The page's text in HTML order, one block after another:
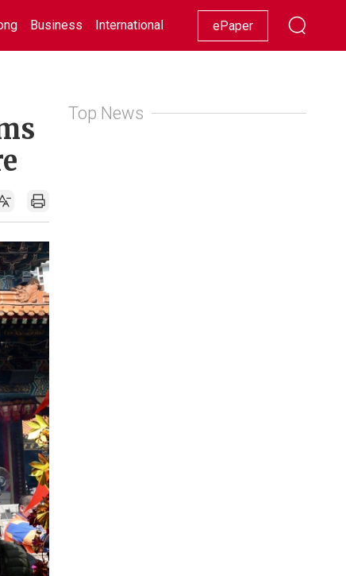
Business International Racing Lifestyle Showbiz
ePaper
Top News